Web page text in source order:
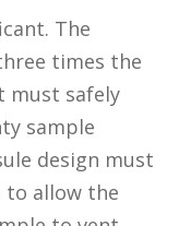
The
times the
must safely
sample
design must
to allow the